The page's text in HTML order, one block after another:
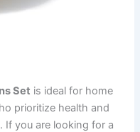
Set is ideal for home
prioritize health and
If you are looking for a